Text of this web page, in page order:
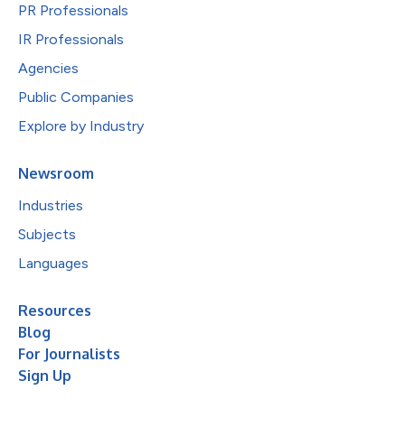
PR Professionals
IR Professionals
Agencies
Public Companies
Explore by Industry
Newsroom
Industries
Subjects
Languages
Resources
Blog
For Journalists
Sign Up